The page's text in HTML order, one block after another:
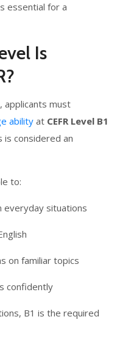
essential for a
Is
applicants must
abilityat CEFR Level B1
is considered an
to:
everyday situations
on familiar topics
confidently
B1 is the required